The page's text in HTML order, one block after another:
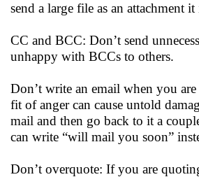
send a large file as an attachment
CC and BCC: Don’t send
unhappy with BCCs to others.
Don’t write an email when you
fit of anger can cause untold
mail and then go back to it a
can write “will mail you soon”
Don’t overquote: If you are